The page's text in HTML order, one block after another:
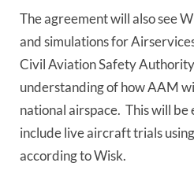
The agreement will also see
and simulations for
Civil Aviation Safety Authority
understanding of how AAM
national airspace. This will be
include live aircraft trials
according to Wisk.